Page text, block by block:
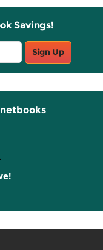
Savings!
Sign Up